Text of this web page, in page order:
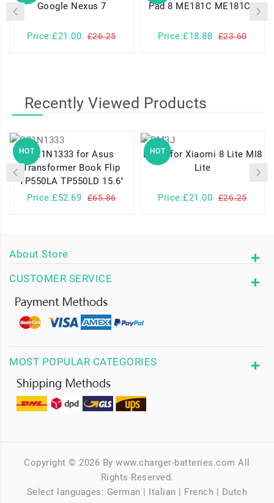
Google Nexus 7
Price:£21.00 £26.25
Pad 8 ME181C ME181CX
Price:£18.88 £23.60
Recently Viewed Products
HOTC21N1333 for Asus
Transformer Book Flip
TP550LA TP550LD 15.6"
Price:£52.69
£65.86
HOT
BM3J for Xiaomi 8 Lite MI8
Lite
Price:£21.00 £26.25
About Store
CUSTOMER SERVICE
MOST POPULAR CATEGORIES
Copyright © 2026 By www.charger-batteries.com All
Rights Reserved.
Select languages: German | Italian | French | Dutch